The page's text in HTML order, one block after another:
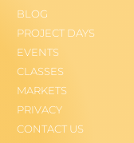
BLOG
PROJECT DAYS
EVENTS
CLASSES
MARKETS
PRIVACY
CONTACT US